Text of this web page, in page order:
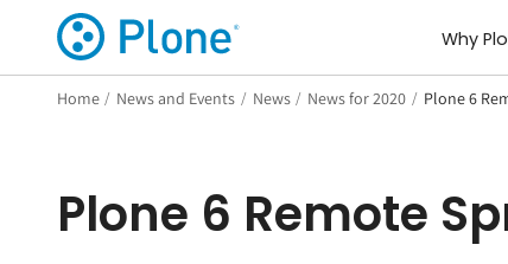
Why
Home / News and Events / News / News for 2020 / Plone 6
Plone 6 Remote